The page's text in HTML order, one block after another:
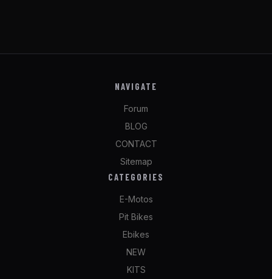
NAVIGATE
Forum
BLOG
CONTACT
Sitemap
CATEGORIES
E-Motos
Pit Bikes
Ebikes
NEW
KITS